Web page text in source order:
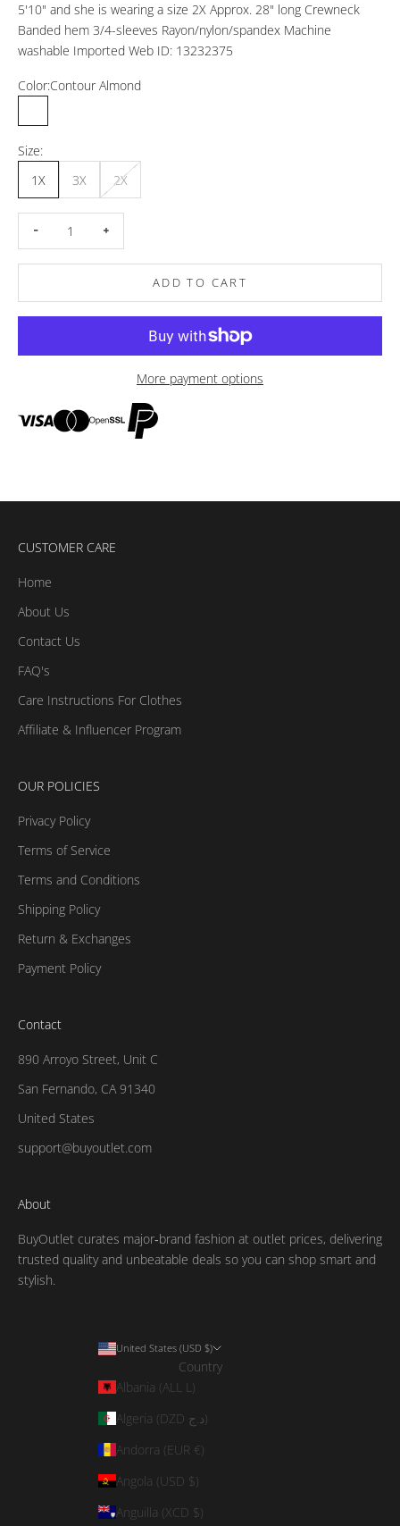
5'10" and she is wearing a size 2X Approx. 28" long Crewneck
Banded hem 3/4-sleeves Rayon/nylon/spandex Machine
washable Imported Web ID: 13232375
Color:Contour Almond
Contour Almond
Size:
1X
3X 2X
Decrease quantity
ADD TO CART
More payment options
CUSTOMER CARE
Home
About Us
Contact Us
FAQ's
Care Instructions For Clothes
Affiliate & Influencer Program
OUR POLICIES
Privacy Policy
Terms of Service
Terms and Conditions
Shipping Policy
Return & Exchanges
Payment Policy
Contact
890 Arroyo Street, Unit C
San Fernando, CA 91340
United States
support@buyoutlet.com
About
BuyOutlet curates major‑brand fashion at outlet prices, delivering
trusted quality and unbeatable deals so you can shop smart and
stylish.
United States (USD $)
Country
Albania (ALL L)
Algeria (DZD د.ج)
Andorra (EUR €)
Angola (USD $)
Anguilla (XCD $)